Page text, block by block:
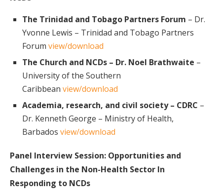
The Trinidad and Tobago Partners Forum – Dr.
Yvonne Lewis – Trinidad and Tobago Partners
Forum view/download
The Church and NCDs – Dr. Noel Brathwaite –
University of the Southern
Caribbean view/download
Academia, research, and civil society – CDRC –
Dr. Kenneth George – Ministry of Health,
Barbados view/download
Panel Interview Session: Opportunities and
Challenges in the Non-Health Sector In
Responding to NCDs